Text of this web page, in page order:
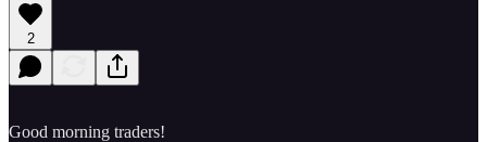
2
Good morning traders!